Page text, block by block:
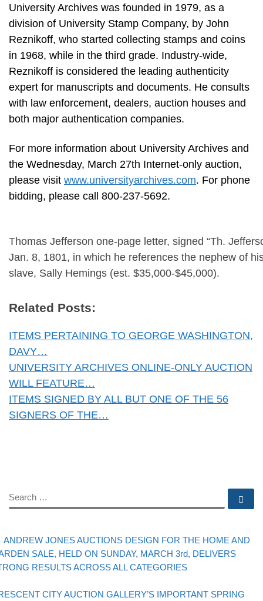
University Archives was founded in 1979, as a
division of University Stamp Company, by John
Reznikoff, who started collecting stamps and coins
in 1968, while in the third grade. Industry-wide,
Reznikoff is considered the leading authenticity
expert for manuscripts and documents. He consults
with law enforcement, dealers, auction houses and
both major authentication companies.
For more information about University Archives and
the Wednesday, March 27th Internet-only auction,
please visit www.universityarchives.com. For phone
bidding, please call 800-237-5692.
Thomas Jefferson one-page letter, signed “Th.
Jan. 8, 1801, in which he references the nephew of
slave, Sally Hemings (est. $35,000-$45,000).
Related Posts:
ITEMS PERTAINING TO GEORGE WASHINGTON,
DAVY…
UNIVERSITY ARCHIVES ONLINE-ONLY AUCTION
WILL FEATURE…
ITEMS SIGNED BY ALL BUT ONE OF THE 56
SIGNERS OF THE…
SEARCH
Post navigation
post
ANDREW JONES AUCTIONS DESIGN FOR THE HOME AND
SALE, HELD ON SUNDAY, MARCH 3rd, DELIVERS
RESULTS ACROSS ALL CATEGORIES
post
CITY AUCTION GALLERY’S IMPORTANT SPRING